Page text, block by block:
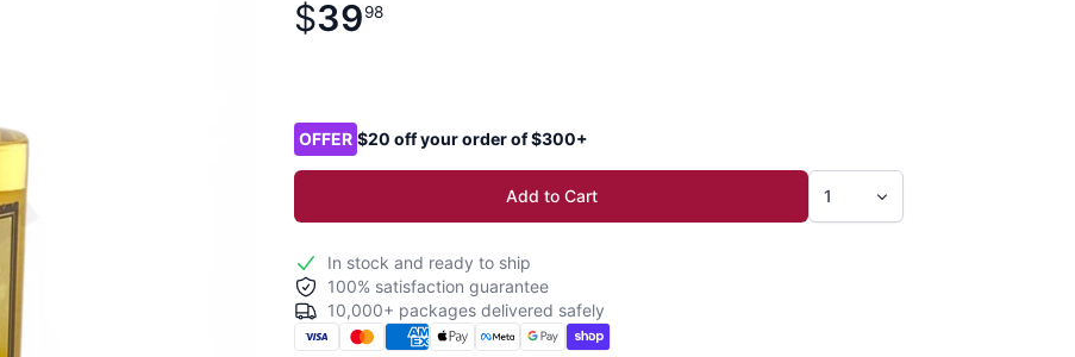
Product information
$
$39.98
3998
OFFER $20 off your order of $300+
Add to Cart
In stock and ready to ship
100% satisfaction guarantee
10,000+ packages delivered safely